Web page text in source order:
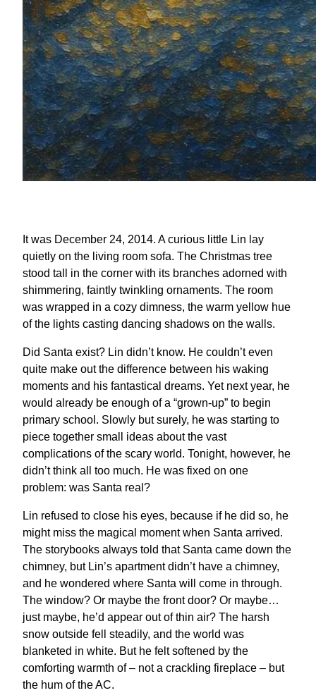
It was December 24, 2014. A curious little Lin lay
quietly on the living room sofa. The Christmas tree
stood tall in the corner with its branches adorned with
shimmering, faintly twinkling ornaments. The room
was wrapped in a cozy dimness, the warm yellow hue
of the lights casting dancing shadows on the walls.
Did Santa exist? Lin didn’t know. He couldn’t even
quite make out the difference between his waking
moments and his fantastical dreams. Yet next year, he
would already be enough of a “grown-up” to begin
primary school. Slowly but surely, he was starting to
piece together small ideas about the vast
complications of the scary world. Tonight, however, he
didn’t think all too much. He was fixed on one
problem: was Santa real?
Lin refused to close his eyes, because if he did so, he
might miss the magical moment when Santa arrived.
The storybooks always told that Santa came down the
chimney, but Lin’s apartment didn’t have a chimney,
and he wondered where Santa will come in through.
The window? Or maybe the front door? Or maybe…
just maybe, he’d appear out of thin air? The harsh
snow outside fell steadily, and the world was
blanketed in white. But he felt softened by the
comforting warmth of – not a crackling fireplace – but
the hum of the AC.